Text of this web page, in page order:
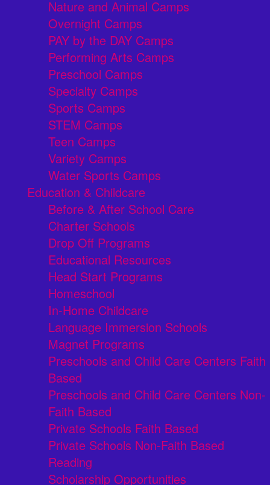
Nature and Animal Camps
Overnight Camps
PAY by the DAY Camps
Performing Arts Camps
Preschool Camps
Specialty Camps
Sports Camps
STEM Camps
Teen Camps
Variety Camps
Water Sports Camps
Education & Childcare
Before & After School Care
Charter Schools
Drop Off Programs
Educational Resources
Head Start Programs
Homeschool
In-Home Childcare
Language Immersion Schools
Magnet Programs
Preschools and Child Care Centers Faith
Based
Preschools and Child Care Centers Non-
Faith Based
Private Schools Faith Based
Private Schools Non-Faith Based
Reading
Scholarship Opportunities